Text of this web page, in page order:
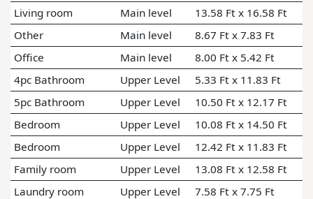
Living room
Main level
13.58 Ft x 16.58 Ft
Other
Main level
8.67 Ft x 7.83 Ft
Office
Main level
8.00 Ft x 5.42 Ft
4pc Bathroom
Upper Level
5.33 Ft x 11.83 Ft
5pc Bathroom
Upper Level
10.50 Ft x 12.17 Ft
Bedroom
Upper Level
10.08 Ft x 14.50 Ft
Bedroom
Upper Level
12.42 Ft x 11.83 Ft
Family room
Upper Level
13.08 Ft x 12.58 Ft
Laundry room
Upper Level
7.58 Ft x 7.75 Ft